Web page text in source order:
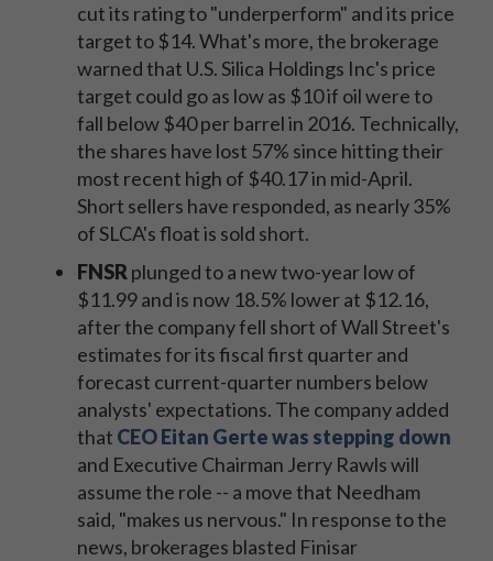
cut its rating to "underperform" and its price
target to $14. What's more, the brokerage
warned that U.S. Silica Holdings Inc's price
target could go as low as $10 if oil were to
fall below $40 per barrel in 2016. Technically,
the shares have lost 57% since hitting their
most recent high of $40.17 in mid-April.
Short sellers have responded, as nearly 35%
of SLCA's float is sold short.
FNSR plunged to a new two-year low of
$11.99 and is now 18.5% lower at $12.16,
after the company fell short of Wall Street's
estimates for its fiscal first quarter and
forecast current-quarter numbers below
analysts' expectations. The company added
that CEO Eitan Gerte was stepping down
and Executive Chairman Jerry Rawls will
assume the role -- a move that Needham
said, "makes us nervous." In response to the
news, brokerages blasted Finisar